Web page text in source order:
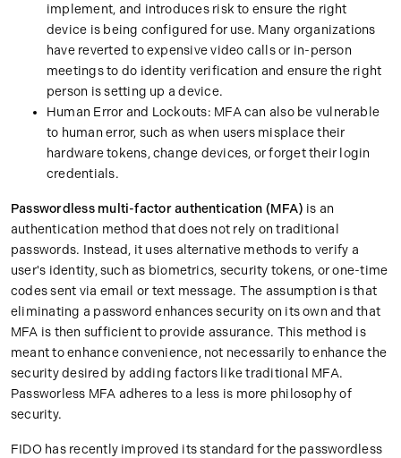
implement, and introduces risk to ensure the right
device is being configured for use. Many organizations
have reverted to expensive video calls or in-person
meetings to do identity verification and ensure the right
person is setting up a device.
Human Error and Lockouts: MFA can also be vulnerable
to human error, such as when users misplace their
hardware tokens, change devices, or forget their login
credentials.
Passwordless multi-factor authentication (MFA) is an
authentication method that does not rely on traditional
passwords. Instead, it uses alternative methods to verify a
user's identity, such as biometrics, security tokens, or one-time
codes sent via email or text message. The assumption is that
eliminating a password enhances security on its own and that
MFA is then sufficient to provide assurance. This method is
meant to enhance convenience, not necessarily to enhance the
security desired by adding factors like traditional MFA.
Passworless MFA adheres to a less is more philosophy of
security.
FIDO has recently improved its standard for the passwordless